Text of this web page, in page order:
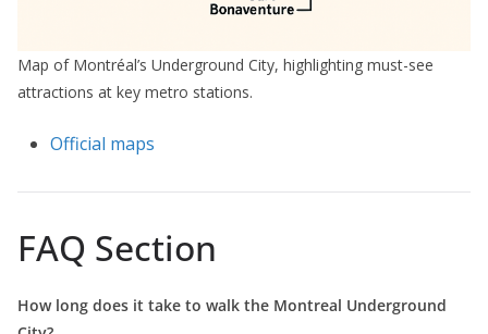
Map of Montréal’s Underground City, highlighting must-see
attractions at key metro stations.
Official maps
FAQ Section
How long does it take to walk the Montreal Underground